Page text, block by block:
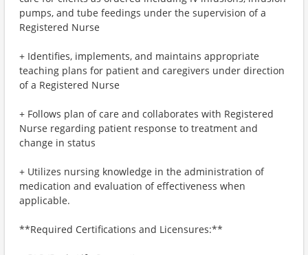
pumps, and tube feedings under the supervision of a
Registered Nurse
+ Identifies, implements, and maintains appropriate
teaching plans for patient and caregivers under direction
of a Registered Nurse
+ Follows plan of care and collaborates with Registered
Nurse regarding patient response to treatment and
change in status
+ Utilizes nursing knowledge in the administration of
medication and evaluation of effectiveness when
applicable.
**Required Certifications and Licensures:**